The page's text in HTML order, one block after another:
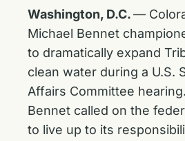
Washington, D.C.—
Michael Bennet
to dramatically expand
clean water during a U.S.
Affairs Committee
Bennet called on the
to live up to its